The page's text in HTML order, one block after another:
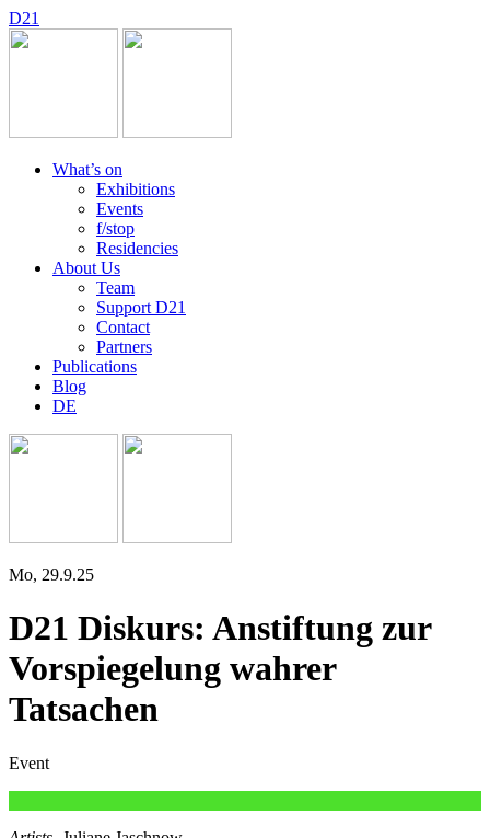
D21
What’s on
Exhibitions
Events
f/stop
Residencies
About Us
Team
Support D21
Contact
Partners
Publications
Blog
DE
Mo, 29.9.25
D21 Diskurs: Anstiftung zur
Vorspiegelung wahrer
Tatsachen
Event